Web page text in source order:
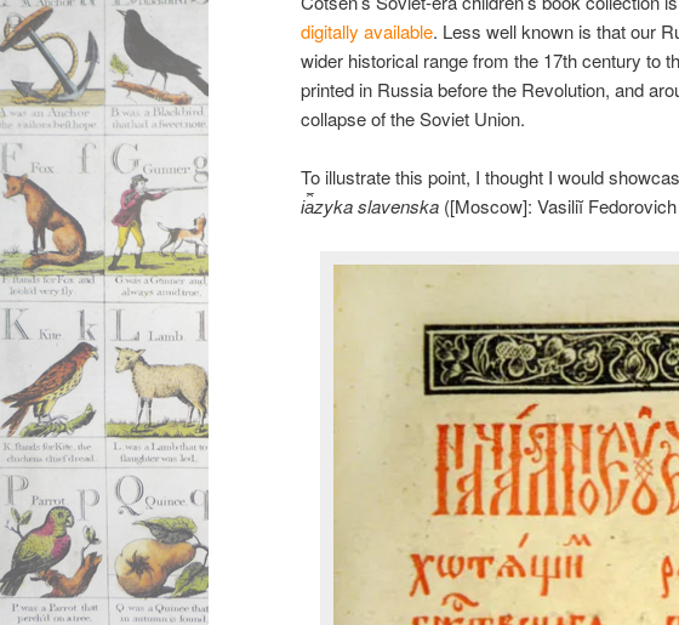
digitally available. Less well known is that our
wider historical range from the 17th century to
printed in Russia before the Revolution, and
collapse of the Soviet Union.
To illustrate this point, I thought I would
i︠a︡zyka slavenska ([Moscow]: Vasiliĭ